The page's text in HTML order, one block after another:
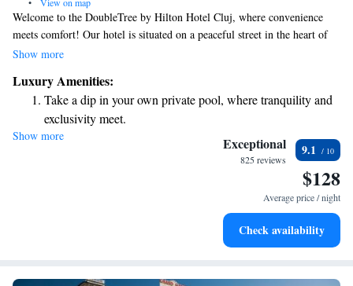
Welcome to the DoubleTree by Hilton Hotel Cluj, where convenience
meets comfort! Our hotel is situated on a peaceful street in the heart of
Cluj-Napoca, making it easy for you to explore nearby historical
enjoyable and relaxing. Take some time to unwind in our fitness area,
which features a swimming pool with stunning panoramic views.
Whether you're here for business or leisure, we're committed to
providing a welcoming atmosphere that meets your needs. We look
Show more
Luxury Amenities:
Take a dip in your own private pool, where tranquility and
exclusivity meet.
Enjoy convenient transportation with our exclusive shuttle
Stay productive with top-notch business services available
Keep active with a range of sports and activities designed
Show more Exceptional
825 reviews
9.1
$128
Average price / night
Check availability